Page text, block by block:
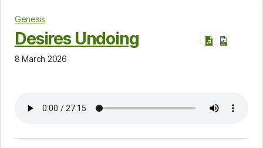
Genesis
Desires Undoing
8 March 2026